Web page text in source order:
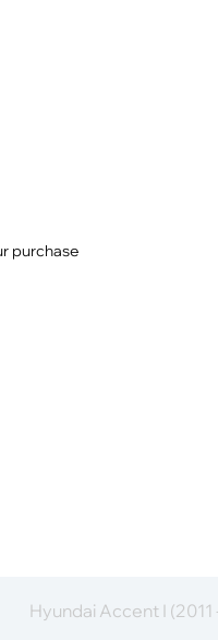
purchase
Hyundai Accent I (2011